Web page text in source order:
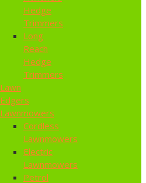
Hedge
Trimmers
Long
Reach
Hedge
Trimmers
Lawn
Edgers
Lawnmowers
Cordless
Lawnmowers
Electric
Lawnmowers
Petrol